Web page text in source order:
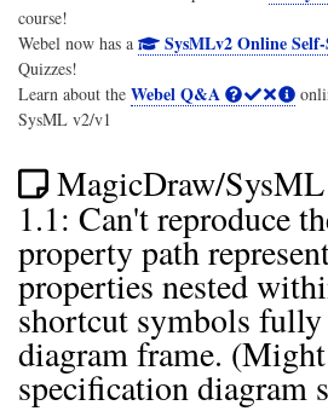
course!
Webel now has a
SysMLv2 Online
Quizzes!
Learn about the Webel Q&A
SysML v2/v1
MagicDraw/SysML
1.1: Can't reproduce
property path
properties nested
shortcut symbols
diagram frame.
specification diagram